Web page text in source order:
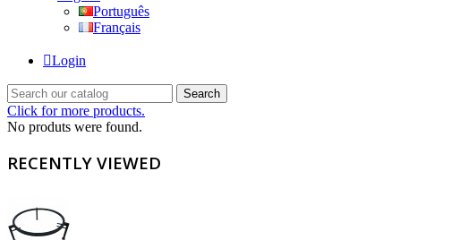
Português
Français
Login
Search
Click for more products.
No produts were found.
RECENTLY VIEWED